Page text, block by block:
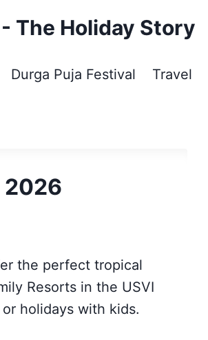
The Holiday Story
Durga Puja Festival Travel
2026
the perfect tropical
Resorts in the USVI
holidays with kids.